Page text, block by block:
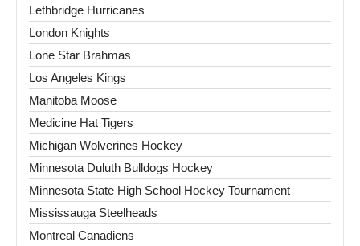
Lethbridge Hurricanes
London Knights
Lone Star Brahmas
Los Angeles Kings
Manitoba Moose
Medicine Hat Tigers
Michigan Wolverines Hockey
Minnesota Duluth Bulldogs Hockey
Minnesota State High School Hockey Tournament
Mississauga Steelheads
Montreal Canadiens